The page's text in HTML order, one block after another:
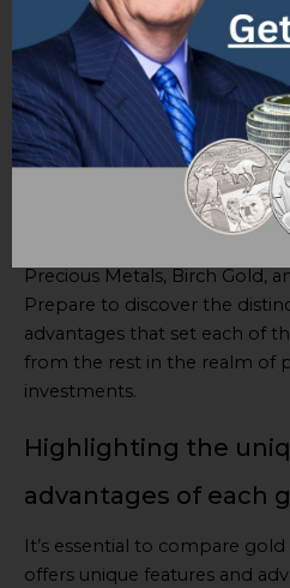
Augusta
Gold, and Red
When it comes to choosing
company, it’s essential to be
top players in the market. In
closer look at the five leading
2023: Goldco, American
Precious Metals, Birch Gold,
Prepare to discover the
advantages that set each of
from the rest in the realm of
investments.
Highlighting the
advantages of each
It’s essential to compare
offers unique features and